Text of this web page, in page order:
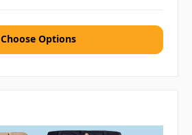
Choose Options